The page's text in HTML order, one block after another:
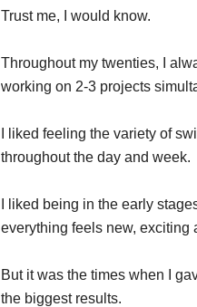
Trust me, I would know.
Throughout my twenties, I
working on 2-3 projects
I liked feeling the variety of
throughout the day and week.
I liked being in the early
everything feels new, exciting
But it was the times when I
the biggest results.